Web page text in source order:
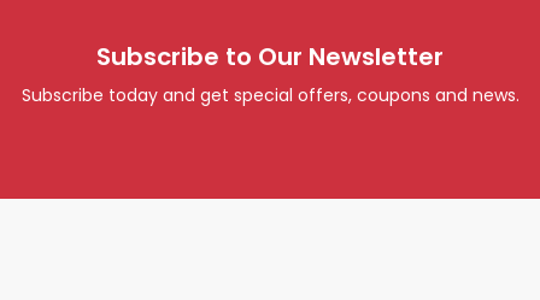
Subscribe to Our Newsletter
Subscribe today and get special offers, coupons and news.